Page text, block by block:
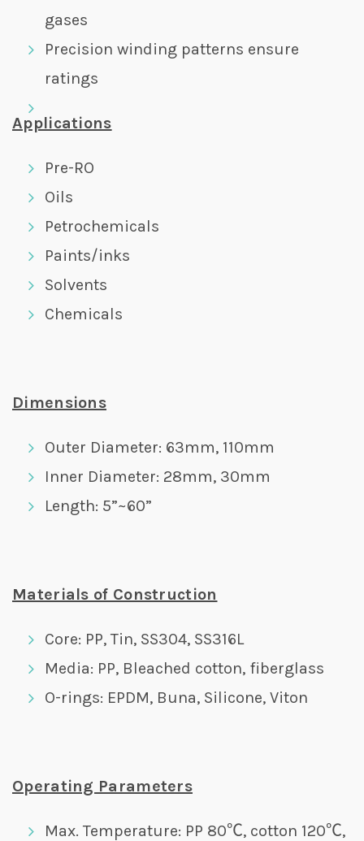
gases
Precision winding patterns ensure
ratings
Applications
Pre-RO
Oils
Petrochemicals
Paints/inks
Solvents
Chemicals
Dimensions
Outer Diameter: 63mm, 110mm
Inner Diameter: 28mm, 30mm
Length: 5”~60”
Materials of Construction
Core: PP, Tin, SS304, SS316L
Media: PP, Bleached cotton, fiberglass
O-rings: EPDM, Buna, Silicone, Viton
Operating Parameters
Max. Temperature: PP 80℃, cotton 120℃,